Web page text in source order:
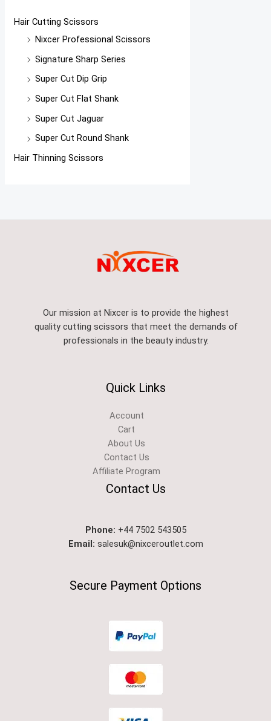
Hair Cutting Scissors
Nixcer Professional Scissors
Signature Sharp Series
Super Cut Dip Grip
Super Cut Flat Shank
Super Cut Jaguar
Super Cut Round Shank
Hair Thinning Scissors
Our mission at Nixcer is to provide the highest
quality cutting scissors that meet the demands of
professionals in the beauty industry.
Quick Links
Account
Cart
About Us
Contact Us
Affiliate Program
Contact Us
Phone: +44 7502 543505
Email: salesuk@nixceroutlet.com​
Secure Payment Options